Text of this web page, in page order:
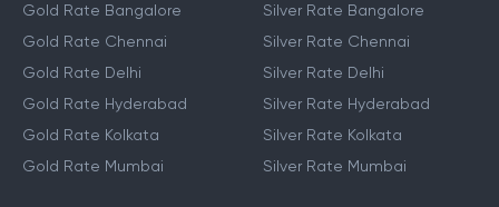
Gold Rate Bangalore
Gold Rate Chennai
Gold Rate Delhi
Gold Rate Hyderabad
Gold Rate Kolkata
Gold Rate Mumbai
Silver Rate Bangalore
Silver Rate Chennai
Silver Rate Delhi
Silver Rate Hyderabad
Silver Rate Kolkata
Silver Rate Mumbai